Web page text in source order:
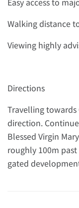
Walking distance
Viewing highly
Directions
Travelling
direction.
Blessed Virgin
roughly 100m
gated